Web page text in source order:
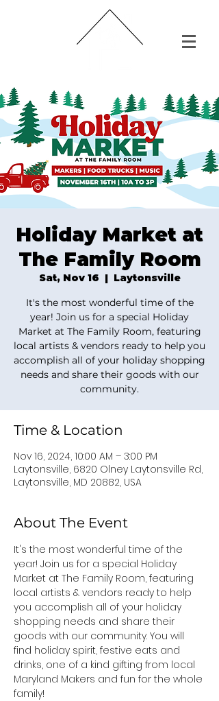
Holiday Market at
The Family Room
Sat, Nov 16
  |
Laytonsville
It's the most wonderful time of the
year! Join us for a special Holiday
Market at The Family Room, featuring
local artists & vendors ready to help you
accomplish all of your holiday shopping
needs and share their goods with our
community.
Time & Location
Nov 16, 2024, 10:00 AM – 3:00 PM
Laytonsville, 6820 Olney Laytonsville Rd,
Laytonsville, MD 20882, USA
About The Event
It's the most wonderful time of the
year! Join us for a special Holiday
Market at The Family Room, featuring
local artists & vendors ready to help
you accomplish all of your holiday
shopping needs and share their
goods with our community. You will
find holiday spirit, festive eats and
drinks, one of a kind gifting from local
Maryland Makers and fun for the whole
family!